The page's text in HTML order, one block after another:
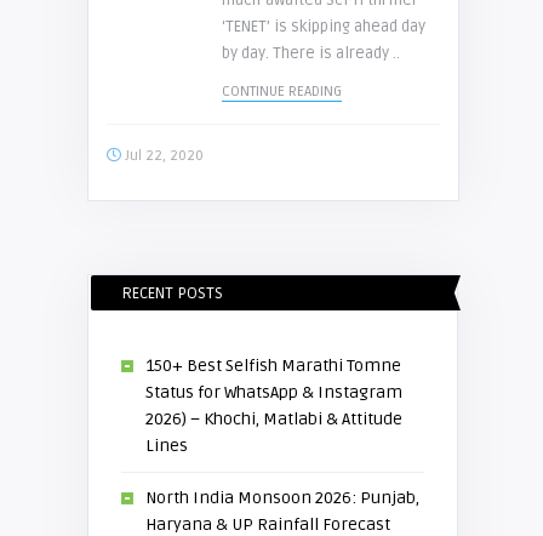
‘TENET’ is skipping ahead day
by day. There is already ..
CONTINUE READING
Jul 22, 2020
RECENT POSTS
150+ Best Selfish Marathi Tomne
Status for WhatsApp & Instagram
2026) – Khochi, Matlabi & Attitude
Lines
North India Monsoon 2026: Punjab,
Haryana & UP Rainfall Forecast